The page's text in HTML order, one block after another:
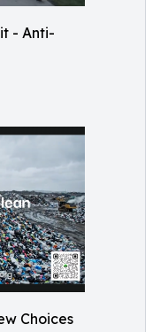
- Anti-
Choices